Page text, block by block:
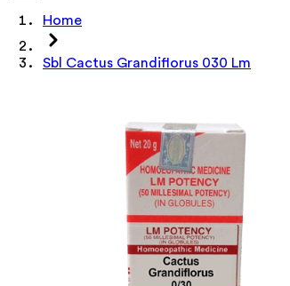
Home
Sbl Cactus Grandiflorus 030 Lm